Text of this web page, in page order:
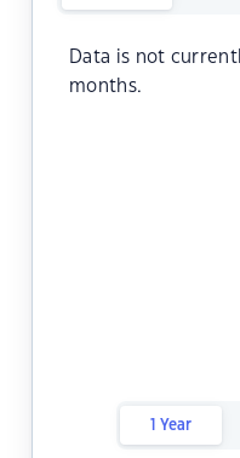
Data is not
months.
1 Year